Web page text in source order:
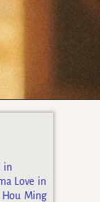
in
Love in
Hou Ming